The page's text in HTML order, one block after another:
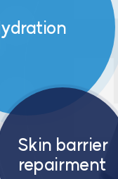
Skin barrier
repairment